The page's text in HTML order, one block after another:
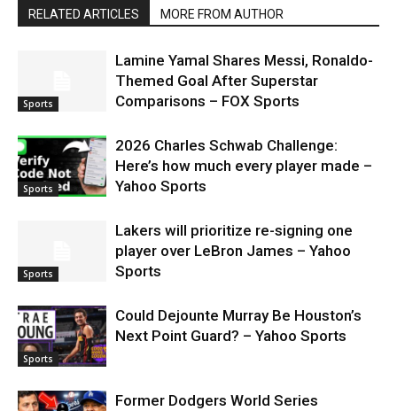
RELATED ARTICLES MORE FROM AUTHOR
Sports
Lamine Yamal Shares Messi, Ronaldo-
Themed Goal After Superstar
Comparisons – FOX Sports
Sports
2026 Charles Schwab Challenge:
Here’s how much every player made –
Yahoo Sports
Sports
Lakers will prioritize re-signing one
player over LeBron James – Yahoo
Sports
Sports
Could Dejounte Murray Be Houston’s
Next Point Guard? – Yahoo Sports
Former Dodgers World Series